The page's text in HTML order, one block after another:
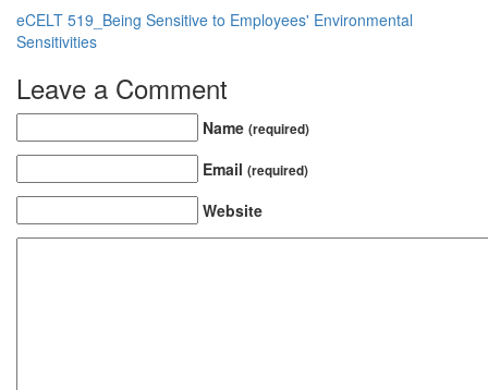
eCELT 519_Being Sensitive to Employees' Environmental
Sensitivities
Leave a Comment
Name (required)
Email (required)
Website